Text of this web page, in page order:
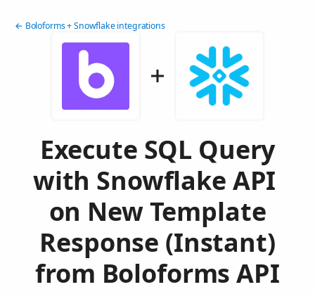
← Boloforms + Snowflake integrations
Execute SQL Query
with Snowflake API
on New Template
Response (Instant)
from Boloforms API